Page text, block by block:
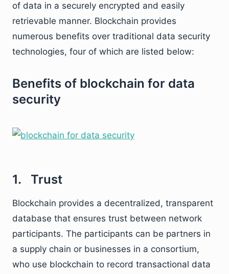
of data in a securely encrypted and easily
retrievable manner. Blockchain provides
numerous benefits over traditional data security
technologies, four of which are listed below:
Benefits of blockchain for data
security
1. Trust
Blockchain provides a decentralized, transparent
database that ensures trust between network
participants. The participants can be partners in
a supply chain or businesses in a consortium,
who use blockchain to record transactional data